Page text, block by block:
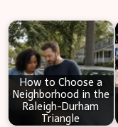
c
h
How to Choose a
Neighborhood in the
Raleigh-Durham
Triangle